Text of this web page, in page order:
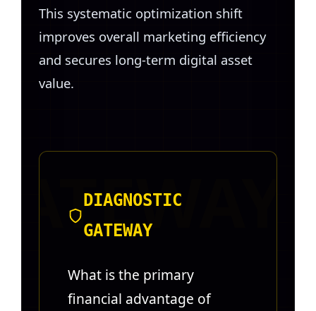
This systematic optimization shift
improves overall marketing efficiency
and secures long-term digital asset
value.
DIAGNOSTIC
GATEWAY
What is the primary
financial advantage of